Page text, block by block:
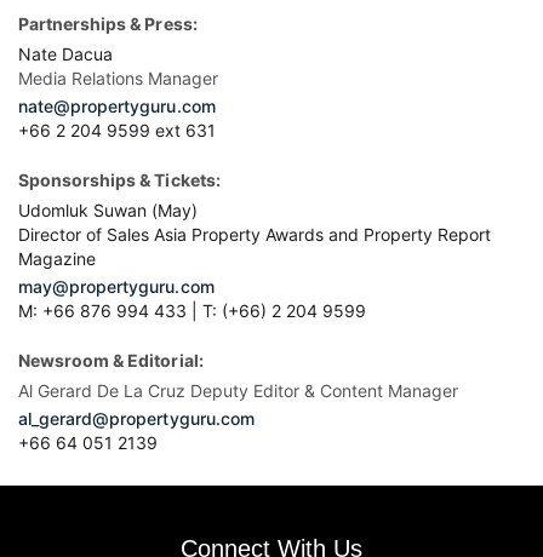
Partnerships & Press:
Nate Dacua
Media Relations Manager
nate@propertyguru.com
+66 2 204 9599 ext 631
Sponsorships & Tickets:
Udomluk Suwan (May)
Director of Sales Asia Property Awards and Property Report
Magazine
may@propertyguru.com
M: +66 876 994 433 | T: (+66) 2 204 9599
Newsroom & Editorial:
Al Gerard De La Cruz Deputy Editor & Content Manager
al_gerard@propertyguru.com
+66 64 051 2139
Connect With Us